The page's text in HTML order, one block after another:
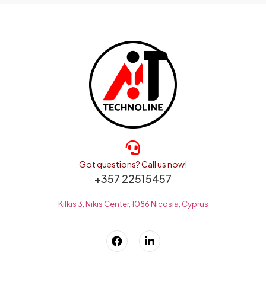
Got questions? Call us now!
+357 22515457
Kilkis 3, Nikis Center, 1086 Nicosia, Cyprus